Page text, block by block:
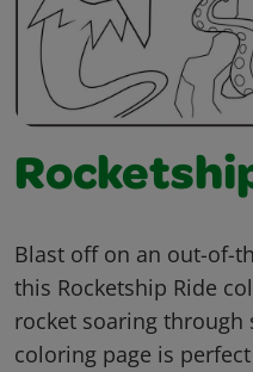
Blast off on an out-of-
this Rocketship Ride
rocket soaring through
coloring page is